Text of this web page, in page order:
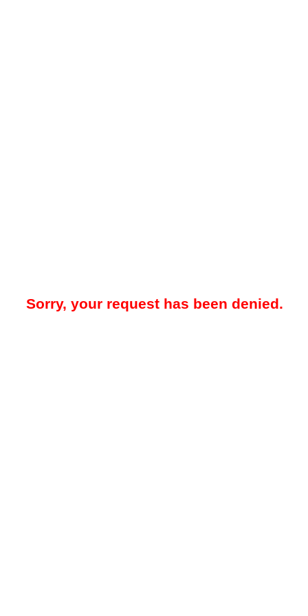
Sorry, your request has been denied.